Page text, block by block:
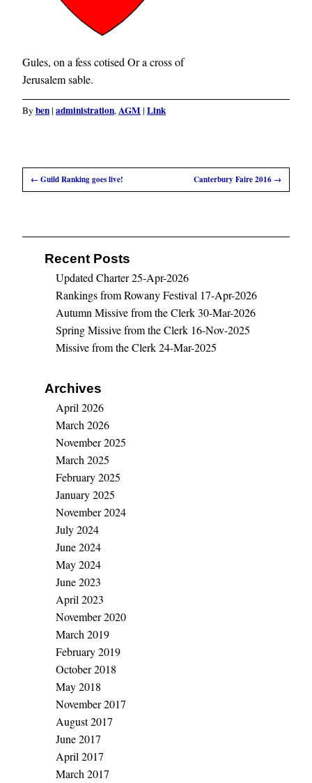
Gules, on a fess cotised Or a cross of
Jerusalem sable.
By ben| administration,AGM| Link
←Guild Ranking goes live! Canterbury Faire 2016 →
Recent Posts
Updated Charter25-Apr-2026
Rankings from Rowany Festival 17-Apr-2026
Autumn Missive from the Clerk30-Mar-2026
Spring Missive from the Clerk 16-Nov-2025
Missive from the Clerk24-Mar-2025
Archives
April 2026
March 2026
November 2025
March 2025
February 2025
January 2025
November 2024
July 2024
June 2024
May 2024
June 2023
April 2023
November 2020
March 2019
February 2019
October 2018
May 2018
November 2017
August 2017
June 2017
April 2017
March 2017